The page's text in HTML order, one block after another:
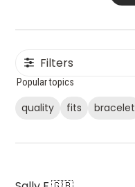
Filters
Popular topics
quality fits
bracelet